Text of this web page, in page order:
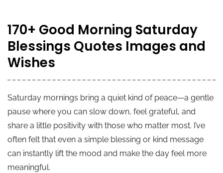
170+ Good Morning Saturday
Blessings Quotes Images and
Wishes
Saturday mornings bring a quiet kind of peace—a gentle
pause where you can slow down, feel grateful, and
share a little positivity with those who matter most. I’ve
often felt that even a simple blessing or kind message
can instantly lift the mood and make the day feel more
meaningful.